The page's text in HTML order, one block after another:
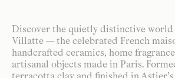
Discover the quietly distinctive
Villatte — the celebrated French
handcrafted ceramics, home
artisanal objects made in Paris.
terracotta clay and finished in